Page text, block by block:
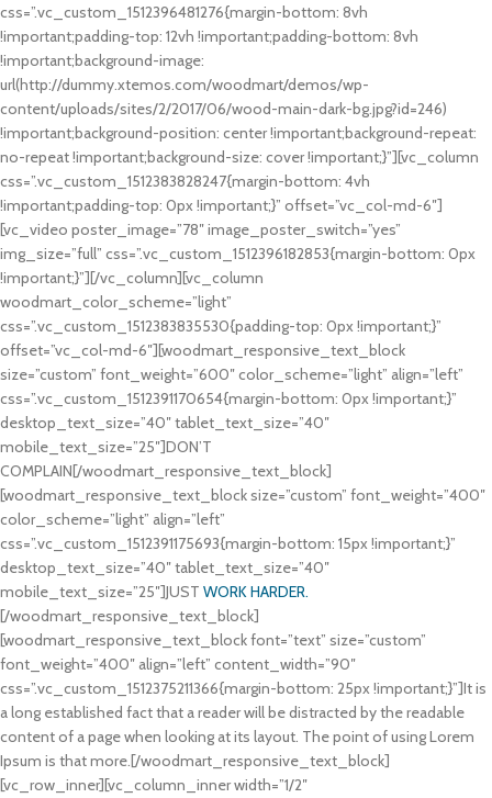
css=”.vc_custom_1512396481276{margin-bottom: 8vh
!important;padding-top: 12vh !important;padding-bottom: 8vh
!important;background-image:
url(http://dummy.xtemos.com/woodmart/demos/wp-
content/uploads/sites/2/2017/06/wood-main-dark-bg.jpg?id=246)
!important;background-position: center !important;background-repeat:
no-repeat !important;background-size: cover !important;}”][vc_column
css=”.vc_custom_1512383828247{margin-bottom: 4vh
!important;padding-top: 0px !important;}” offset=”vc_col-md-6″]
[vc_video poster_image=”78″ image_poster_switch=”yes”
img_size=”full” css=”.vc_custom_1512396182853{margin-bottom: 0px
!important;}”][/vc_column][vc_column
woodmart_color_scheme=”light”
css=”.vc_custom_1512383835530{padding-top: 0px !important;}”
offset=”vc_col-md-6″][woodmart_responsive_text_block
size=”custom” font_weight=”600″ color_scheme=”light” align=”left”
css=”.vc_custom_1512391170654{margin-bottom: 0px !important;}”
desktop_text_size=”40″ tablet_text_size=”40″
mobile_text_size=”25″]DON’T
COMPLAIN[/woodmart_responsive_text_block]
[woodmart_responsive_text_block size=”custom” font_weight=”400″
color_scheme=”light” align=”left”
css=”.vc_custom_1512391175693{margin-bottom: 15px !important;}”
desktop_text_size=”40″ tablet_text_size=”40″
mobile_text_size=”25″]JUST WORK HARDER.
[/woodmart_responsive_text_block]
[woodmart_responsive_text_block font=”text” size=”custom”
font_weight=”400″ align=”left” content_width=”90″
css=”.vc_custom_1512375211366{margin-bottom: 25px !important;}”]It is
a long established fact that a reader will be distracted by the readable
content of a page when looking at its layout. The point of using Lorem
Ipsum is that more.[/woodmart_responsive_text_block]
[vc_row_inner][vc_column_inner width=”1/2″